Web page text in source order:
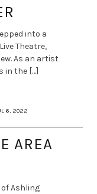
into a
Theatre,
As an artist
in the […]
6, 2022
AREA
of Ashling